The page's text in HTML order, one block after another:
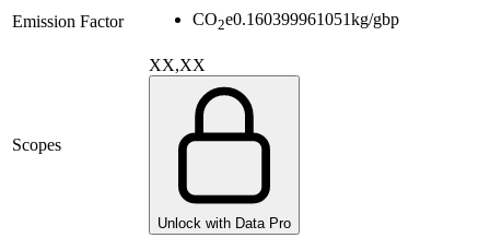
Emission Factor CO2e0.160399961051kg/gbp
Scopes
XX,XX
Unlock with Data Pro